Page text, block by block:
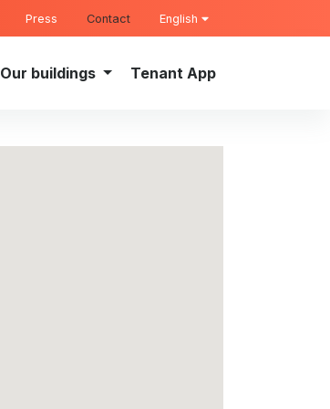
Press Contact English
Our buildings Tenant App